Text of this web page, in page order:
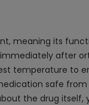
meaning its
after
temperature to
safe
the drug itself,